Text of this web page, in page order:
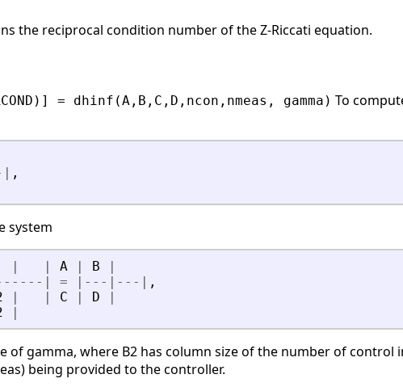
the reciprocal condition number of the Z-Riccati equation.
= dhinf(A,B,C,D,ncon,nmeas, gamma) To
,
system
A B
- - - - - = - - - - - -
,
C D
of gamma, where B2 has column size of the number of
being provided to the controller.